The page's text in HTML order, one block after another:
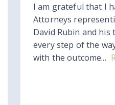
I am grateful that I
Attorneys
David Rubin and his
every step of the
with the outcome...